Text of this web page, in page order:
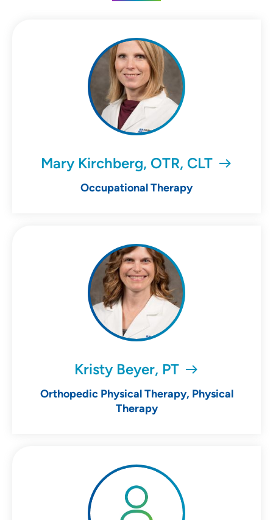
Mary Kirchberg, OTR, CLT
Occupational Therapy
Kristy Beyer, PT
Orthopedic Physical Therapy, Physical
Therapy